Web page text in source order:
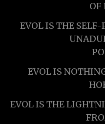
OF
EVOL IS THE
EVOL IS
EVOL IS THE